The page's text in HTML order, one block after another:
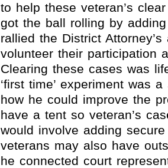
to help these veteran’s
got the ball rolling by
rallied the District
volunteer their participation
Clearing these cases was
‘first time’ experiment was
how he could improve the
have a tent so veteran’s
would involve adding
veterans may also have
he connected court